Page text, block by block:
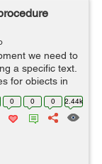
we need to
a specific text.
for objects in
be simply
0 0 0 2.44k